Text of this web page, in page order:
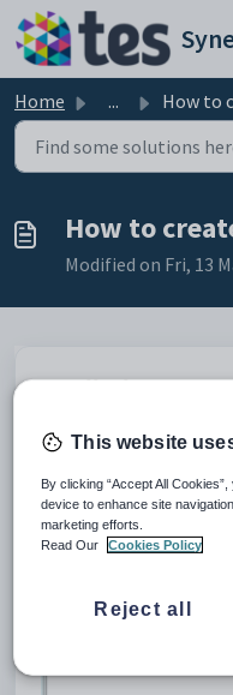
Skip to main content
Home ... How to
How to
Modified on Fri, 13
Email Signatures
To set up an email
This website
By clicking “Accept All
device to enhance site
marketing efforts.
Read Our
Cookies Policy
Reject all